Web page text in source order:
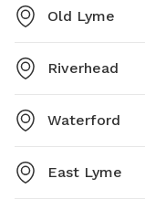
Old Lyme
Riverhead
Waterford
East Lyme